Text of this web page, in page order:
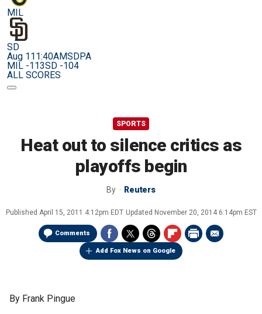
MIL
SD
Aug 111:40AMSDPA
MIL -113SD -104
ALL SCORES
SPORTS
Heat out to silence critics as
playoffs begin
By Reuters
Published April 15, 2011 4:12pm EDT Updated November 20, 2014 6:14pm EST
Comments
Add Fox News on Google
By Frank Pingue